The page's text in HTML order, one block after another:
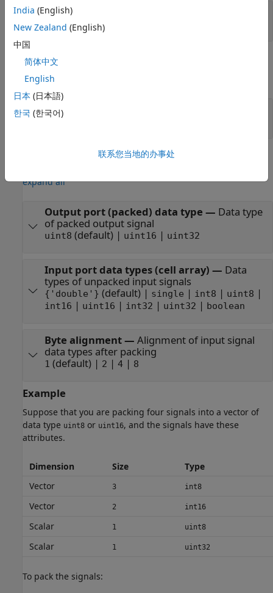
Port_1
scalar | vector | matrix
Output
expand all
Port_1
vector
expand all
Output port (packed) data type — Data type
of packed output signal
uint8 (default) | uint16 | uint32
Input port data types (cell array) — Data
types of unpacked input signals
{'double'} (default) | single | int8 | uint8 |
int16 | uint16 | int32 | uint32 | boolean
Byte alignment— Alignment of input signal
data types after packing
1 (default) | 2 | 4| 8
Example
Suppose that you are packing four signals into a vector of
data type uint8 or uint16, and the signals have these
attributes.
Dimension Size
Type
Vector
3 int8
Vector 2 int16
Scalar 1 uint8
Scalar 1 uint32
To pack the signals:
India (English)
New Zealand (English)
中国
简体中文
English
日本 (日本語)
한국 (한국어)
联系您当地的办事处